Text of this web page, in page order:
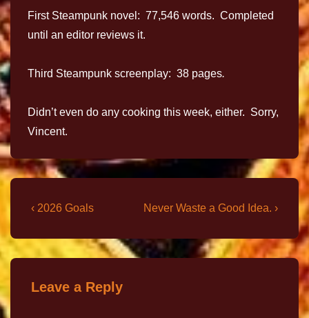
First Steampunk novel: 77,546 words. Completed
until an editor reviews it.
Third Steampunk screenplay: 38 pages.
Didn’t even do any cooking this week, either. Sorry,
Vincent.
‹ 2026 Goals Never Waste a Good Idea. ›
Leave a Reply